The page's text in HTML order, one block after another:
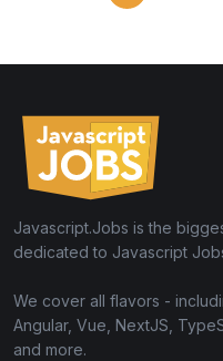
Javascript.Jobs is the
dedicated to Javascript
We cover all flavors -
Angular, Vue, NextJS,
and more.